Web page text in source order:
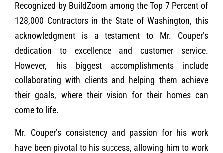
Recognized by BuildZoom among the Top 7 Percent of
128,000 Contractors in the State of Washington, this
acknowledgment is a testament to Mr. Couper’s
dedication to excellence and customer service.
However, his biggest accomplishments include
collaborating with clients and helping them achieve
their goals, where their vision for their homes can
come to life.
Mr. Couper’s consistency and passion for his work
have been pivotal to his success, allowing him to work